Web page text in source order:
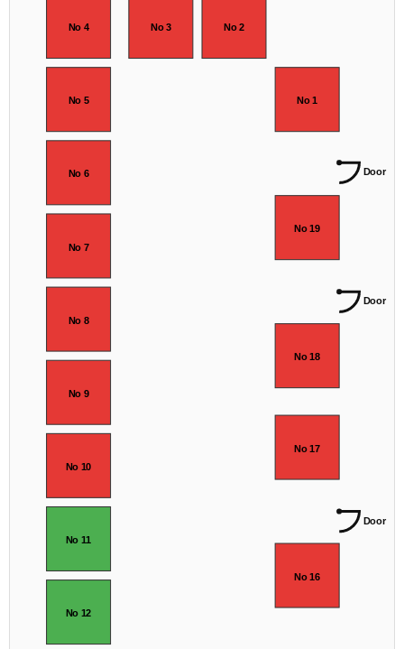
Door
Door
Door
No 4
No 5
No 6
No 7
No 8
No 9
No 10
No 11
No 12
No 3 No 2
No 1
No 19
No 18
No 17
No 16